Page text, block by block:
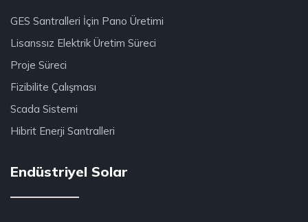
GES Santralleri İçin Pano Üretimi
Lisanssız Elektrik Üretim Süreci
Proje Süreci
Fizibilite Çalışması
Scada Sistemi
Hibrit Enerji Santralleri
Endüstriyel Solar